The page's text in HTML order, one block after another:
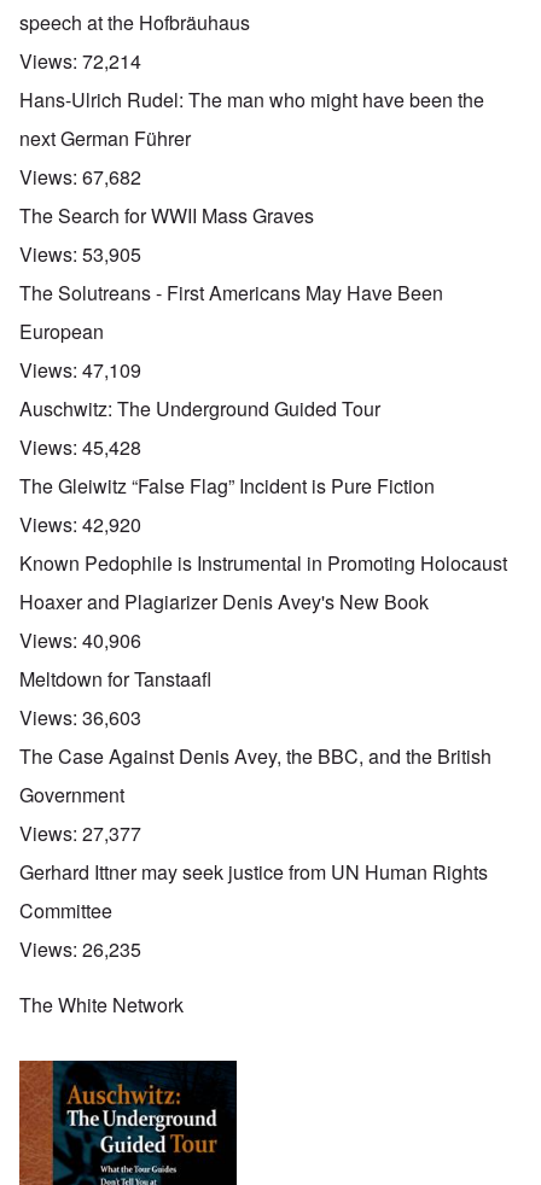
speech at the Hofbräuhaus
Views: 72,214
Hans-Ulrich Rudel: The man who might have been the
next German Führer
Views: 67,682
The Search for WWII Mass Graves
Views: 53,905
The Solutreans - First Americans May Have Been
European
Views: 47,109
Auschwitz: The Underground Guided Tour
Views: 45,428
The Gleiwitz “False Flag” Incident is Pure Fiction
Views: 42,920
Known Pedophile is Instrumental in Promoting Holocaust
Hoaxer and Plagiarizer Denis Avey's New Book
Views: 40,906
Meltdown for Tanstaafl
Views: 36,603
The Case Against Denis Avey, the BBC, and the British
Government
Views: 27,377
Gerhard Ittner may seek justice from UN Human Rights
Committee
Views: 26,235
The White Network